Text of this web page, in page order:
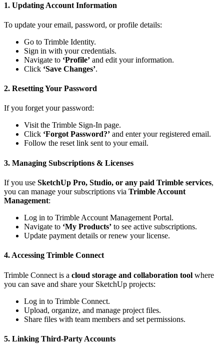
1. Updating Account Information
To update your email, password, or profile details:
Go to Trimble Identity.
Sign in with your credentials.
Navigate to ‘Profile’ and edit your information.
Click ‘Save Changes’.
2. Resetting Your Password
If you forget your password:
Visit the Trimble Sign-In page.
Click ‘Forgot Password?’ and enter your registered email.
Follow the reset link sent to your email.
3. Managing Subscriptions & Licenses
If you use SketchUp Pro, Studio, or any paid Trimble services,
you can manage your subscriptions via Trimble Account
Management:
Log in to Trimble Account Management Portal.
Navigate to ‘My Products’ to see active subscriptions.
Update payment details or renew your license.
4. Accessing Trimble Connect
Trimble Connect is a cloud storage and collaboration tool where
you can save and share your SketchUp projects:
Log in to Trimble Connect.
Upload, organize, and manage project files.
Share files with team members and set permissions.
5. Linking Third-Party Accounts